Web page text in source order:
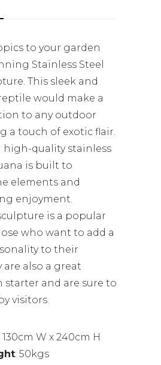
to your garden
Stainless Steel
This sleek and
would make a
to any outdoor
a touch of exotic flair.
high-quality stainless
is built to
elements and
enjoyment.
is a popular
who want to add a
to their
are also a great
starter and are sure to
visitors.
130cm W x 240cm H
: 50kgs